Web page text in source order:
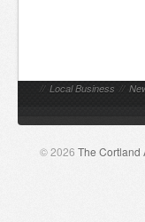
// Local Business //
© 2026 The Cortland